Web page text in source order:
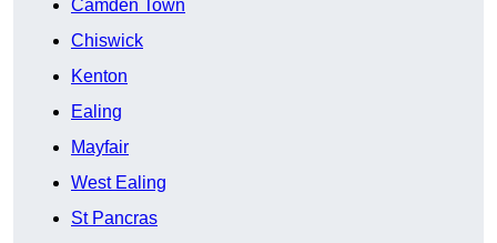
Camden Town
Chiswick
Kenton
Ealing
Mayfair
West Ealing
St Pancras